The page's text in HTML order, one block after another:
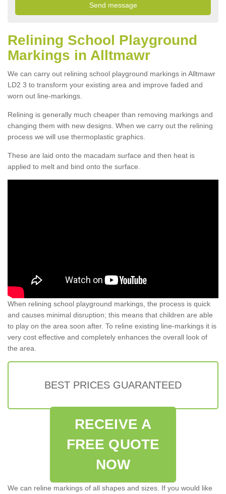
Relining School Playground
Markings in Alltmawr
We can carry out relining school playground markings in Alltmawr
LD2 3 to transform your existing area and improve faded and
worn out line-markings.
Relining is generally much cheaper than removing markings and
changing them with new designs. When we carry out the relining
process we will use thermoplastic graphics.
These are laid onto the macadam surface and then heat is
applied to melt and bind onto the surface.
When relining school playground markings, the process is quick
and causes minimal disruption; this means that children are able
to play on the area soon after. To reline existing line-markings it is
very cost effective and completely enhances the overall look of
the area.
BEST PRICES GUARANTEED
RECEIVE A
FREE QUOTE
NOW
We can reline markings of all shapes and sizes. If you would like